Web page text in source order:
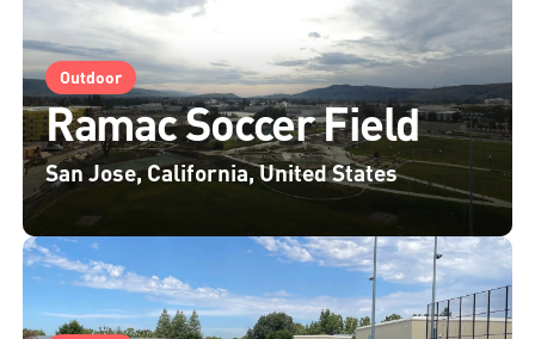
Outdoor
Ramac Soccer Field
San Jose, California, United States